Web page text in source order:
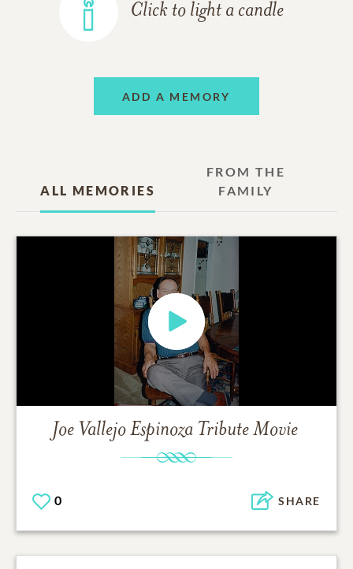
Click to light a candle
ADD A MEMORY
ALL MEMORIES
FROM THE
FAMILY
Joe Vallejo Espinoza Tribute Movie
0 SHARE